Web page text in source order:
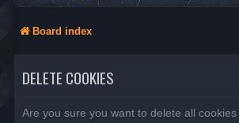
Board index
DELETE COOKIES
Are you sure you want to delete all